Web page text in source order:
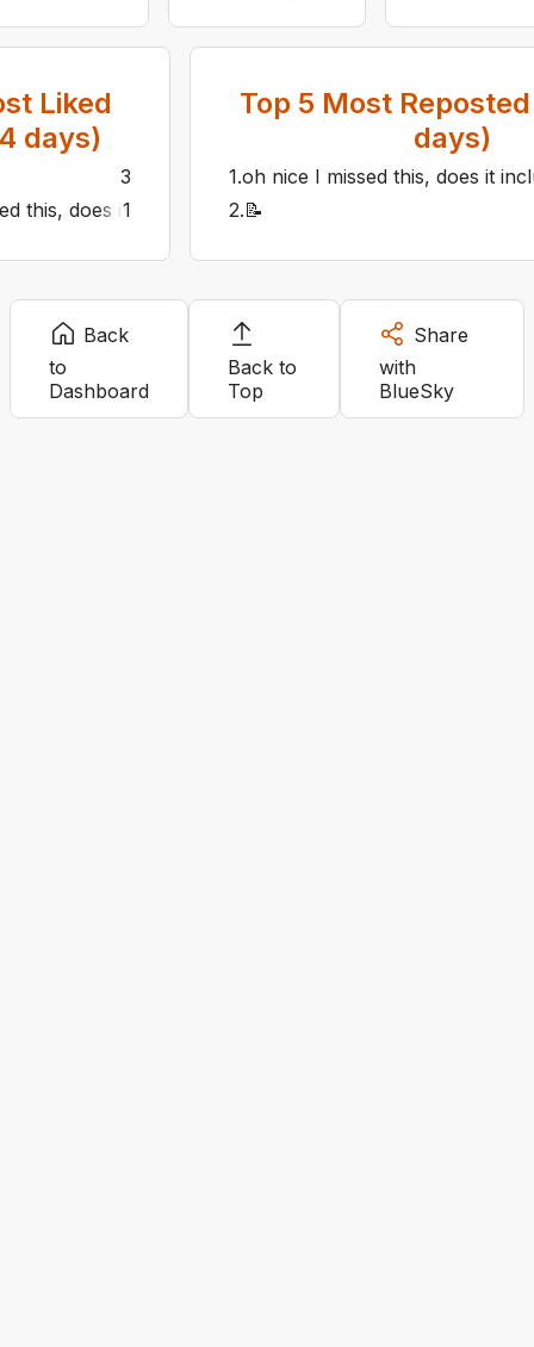
Liked
days)
3
this, does it include 9a too?
1
Top 5 Most
days)
1.oh nice I missed this, does it
2.📝
Back
to
Dashboard
Back to
Top
Share
with
BlueSky